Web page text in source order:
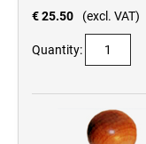
€ 25.50
(excl. VAT)
Quantity: